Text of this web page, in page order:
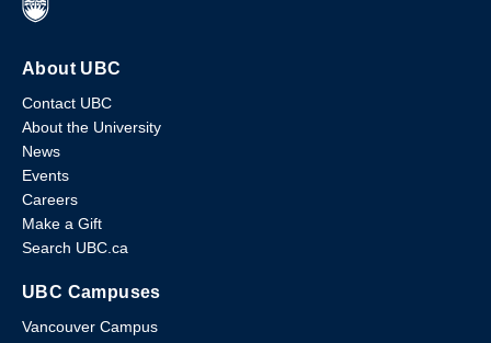
About UBC
Contact UBC
About the University
News
Events
Careers
Make a Gift
Search UBC.ca
UBC Campuses
Vancouver Campus